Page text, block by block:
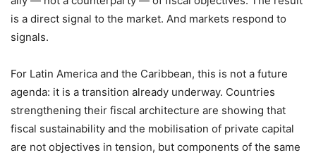
is a direct signal to the market. And markets respond to
signals.
For Latin America and the Caribbean, this is not a future
agenda: it is a transition already underway. Countries
strengthening their fiscal architecture are showing that
fiscal sustainability and the mobilisation of private capital
are not objectives in tension, but components of the same